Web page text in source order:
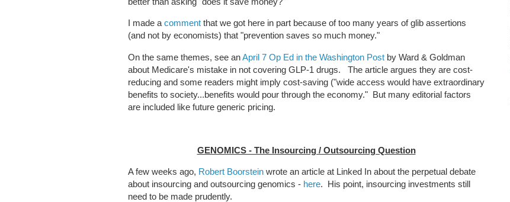
I made a comment that we got here in part because of too many years of glib assertions
(and not by economists) that "prevention saves so much money."
On the same themes, see anApril 7 Op Ed in the Washington Post by Ward & Goldman
about Medicare's mistake in not covering GLP-1 drugs. The article argues they are cost-
reducing and some readers might imply cost-saving ("wide access would have extraordinary
benefits to society...benefits would pour through the economy." But many editorial factors
are included like future generic pricing.
GENOMICS - The Insourcing / Outsourcing Question
A few weeks ago, Robert Boorstein wrote an article at Linked In about the perpetual debate
about insourcing and outsourcing genomics - here. His point, insourcing investments still
need to be made prudently.